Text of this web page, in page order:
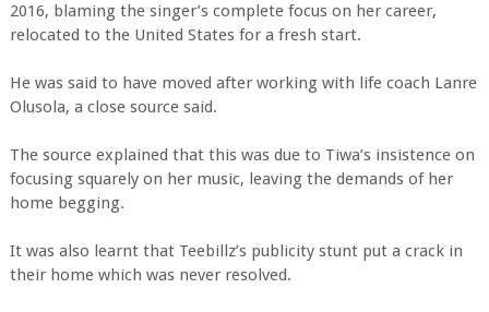
2016, blaming the singer’s complete focus on her career,
relocated to the United States for a fresh start.
He was said to have moved after working with life coach Lanre
Olusola, a close source said.
The source explained that this was due to Tiwa’s insistence on
focusing squarely on her music, leaving the demands of her
home begging.
It was also learnt that Teebillz’s publicity stunt put a crack in
their home which was never resolved.